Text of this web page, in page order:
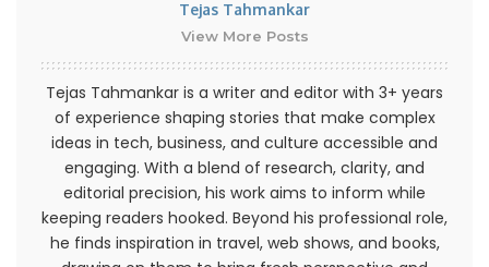
Tejas Tahmankar
View More Posts
Tejas Tahmankar is a writer and editor with 3+ years
of experience shaping stories that make complex
ideas in tech, business, and culture accessible and
engaging. With a blend of research, clarity, and
editorial precision, his work aims to inform while
keeping readers hooked. Beyond his professional role,
he finds inspiration in travel, web shows, and books,